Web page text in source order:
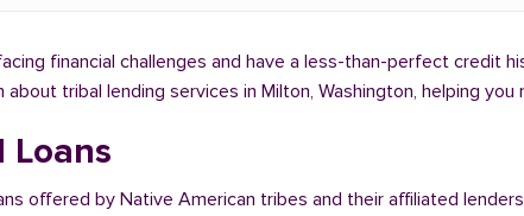
financial challenges and have a less-than-perfect credit
tribal lending services in Milton, Washington, helping
Loans
offered by Native American tribes and their affiliated